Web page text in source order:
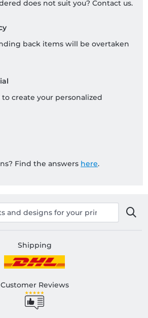
does not suit you? Contact us.
back items will be overtaken
to create your personalized
Find the answers here.
Shipping
Customer Reviews